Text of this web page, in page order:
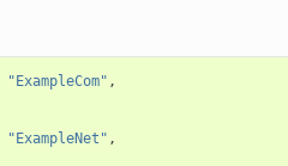
"ExampleCom" ,
"ExampleNet" ,